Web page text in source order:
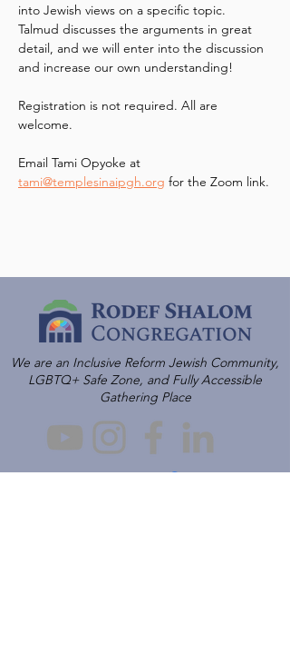
into Jewish views on a specific topic.
Talmud discusses the arguments in great
detail, and we will enter into the discussion
and increase our own understanding!
Registration is not required. All are
welcome.
Email Tami Opyoke at
tami@templesinaipgh.org for the Zoom link.
We are an Inclusive Reform Jewish Community,
LGBTQ+ Safe Zone, and Fully Accessible
Gathering Place